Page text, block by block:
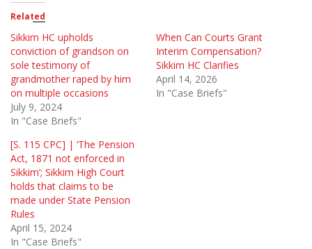
Related
Sikkim HC upholds
conviction of grandson on
sole testimony of
grandmother raped by him
on multiple occasions
July 9, 2024
In "Case Briefs"
When Can Courts Grant
Interim Compensation?
Sikkim HC Clarifies
April 14, 2026
In "Case Briefs"
[S. 115 CPC] | ‘The Pension
Act, 1871 not enforced in
Sikkim’; Sikkim High Court
holds that claims to be
made under State Pension
Rules
April 15, 2024
In "Case Briefs"